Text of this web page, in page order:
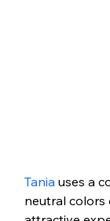
Tania uses a
neutral colors